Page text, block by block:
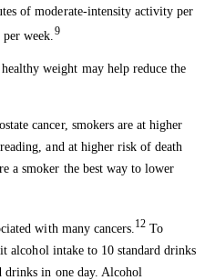
of moderate-intensity activity per
week. 9
weight may help reduce the
cancer, smokers are at higher
and at higher risk of death
a smoker the best way to lower
with many cancers. 12 To
alcohol intake to 10 standard drinks
drinks in one day. Alcohol